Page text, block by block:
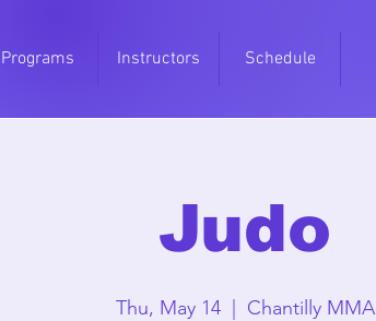
Programs Instructors Schedule
Judo
Thu, May 14
  |
Chantilly MMA